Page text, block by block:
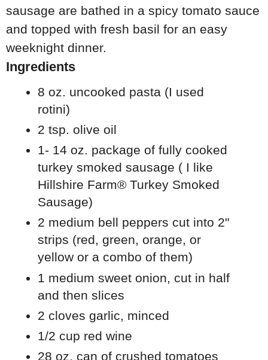
sausage are bathed in a spicy tomato sauce
and topped with fresh basil for an easy
weeknight dinner.
Ingredients
8 oz. uncooked pasta (I used
rotini)
2 tsp. olive oil
1- 14 oz. package of fully cooked
turkey smoked sausage ( I like
Hillshire Farm® Turkey Smoked
Sausage)
2 medium bell peppers cut into 2"
strips (red, green, orange, or
yellow or a combo of them)
1 medium sweet onion, cut in half
and then slices
2 cloves garlic, minced
1/2 cup red wine
28 oz. can of crushed tomatoes